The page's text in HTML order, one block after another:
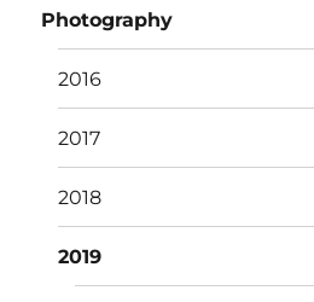
Photography
2016
2017
2018
2019